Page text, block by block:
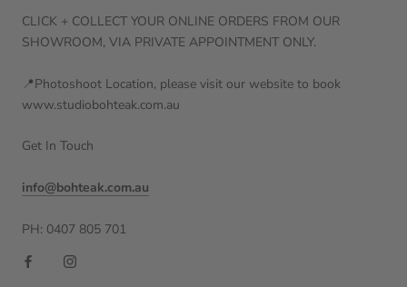
CLICK + COLLECT YOUR ONLINE ORDERS FROM OUR
SHOWROOM, VIA PRIVATE APPOINTMENT ONLY.
📍Photoshoot Location, please visit our website to book
www.studiobohteak.com.au
Get In Touch
info@bohteak.com.au
PH: 0407 805 701